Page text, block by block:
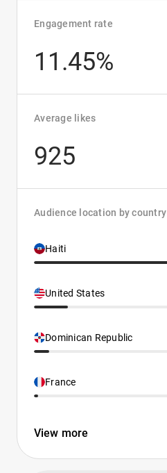
Engagement rate
11.45%
Average likes
925
Audience location by country
Haiti
United States
Dominican Republic
France
View more